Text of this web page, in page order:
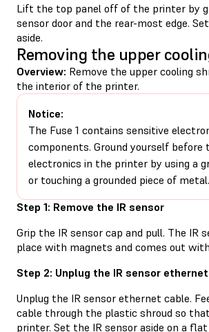
Lift the top panel off of the printer by
sensor door and the rear-most edge.
aside.
Removing the upper
Overview: Remove the upper cooling
the interior of the printer.
Notice:
The Fuse 1 contains sensitive
components. Ground yourself before
electronics in the printer by using a
or touching a grounded piece of metal.
Step 1: Remove the IR sensor
Grip the IR sensor cap and pull. The IR
place with magnets and comes out
Step 2: Unplug the IR sensor
Unplug the IR sensor ethernet cable.
cable through the plastic shroud so
printer. Set the IR sensor aside on a